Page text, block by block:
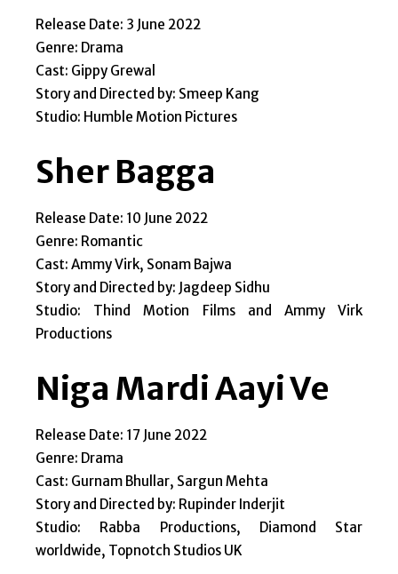
Release Date: 3 June 2022
Genre: Drama
Cast: Gippy Grewal
Story and Directed by: Smeep Kang
Studio: Humble Motion Pictures
Sher Bagga
Release Date: 10 June 2022
Genre: Romantic
Cast: Ammy Virk, Sonam Bajwa
Story and Directed by: Jagdeep Sidhu
Studio: Thind Motion Films and Ammy Virk
Productions
Niga Mardi Aayi Ve
Release Date: 17 June 2022
Genre: Drama
Cast: Gurnam Bhullar, Sargun Mehta
Story and Directed by: Rupinder Inderjit
Studio: Rabba Productions, Diamond Star
worldwide, Topnotch Studios UK